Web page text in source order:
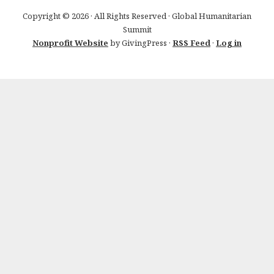
Copyright © 2026 · All Rights Reserved · Global Humanitarian
Summit
Nonprofit Website by GivingPress · RSS Feed· Log in